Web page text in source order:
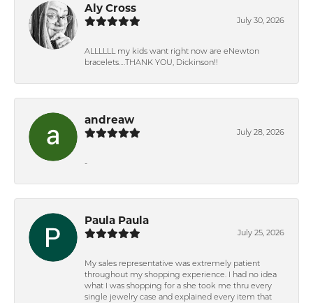
Aly Cross
July 30, 2026
ALLLLLL my kids want right now are eNewton
bracelets….THANK YOU, Dickinson!!
andreaw
July 28, 2026
-
Paula Paula
July 25, 2026
My sales representative was extremely patient
throughout my shopping experience. I had no idea
what I was shopping for a she took me thru every
single jewelry case and explained every item that